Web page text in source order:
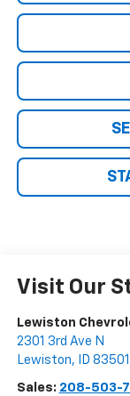
Visit Our
Lewiston
2301 3rd Ave N
Lewiston, ID 83501
Sales: 208-503-